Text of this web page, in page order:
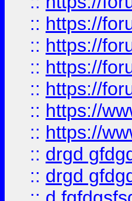
:: https://
:: https://
:: https://
:: https://
:: https://
:: https://
:: drgd
:: drgd